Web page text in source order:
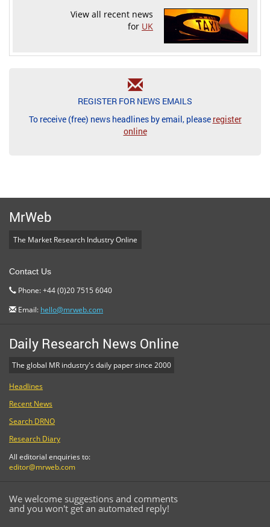
View all recent news
for UK
REGISTER FOR NEWS EMAILS
To receive (free) news headlines by email, please register
online
MrWeb
The Market Research Industry Online
Contact Us
Phone: +44 (0)20 7515 6040
Email: hello@mrweb.com
Daily Research News Online
The global MR industry's daily paper since 2000
Headlines
Recent News
Search DRNO
Research Diary
All editorial enquiries to:
editor@mrweb.com
We welcome suggestions and comments
and you won't get an automated reply!